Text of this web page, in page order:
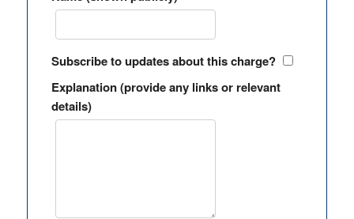
Subscribe to updates about this charge?
Explanation (provide any links or relevant
details)